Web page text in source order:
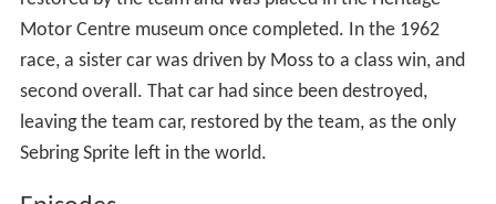
Motor Centre museum once completed. In the 1962
race, a sister car was driven by Moss to a class win, and
second overall. That car had since been destroyed,
leaving the team car, restored by the team, as the only
Sebring Sprite left in the world.